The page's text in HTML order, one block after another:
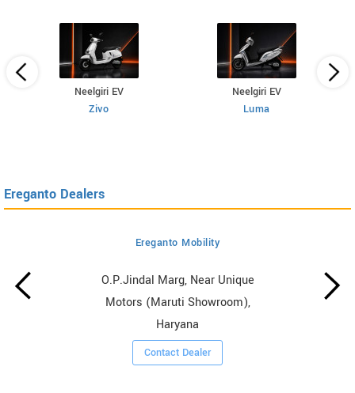
Neelgiri EV
Zivo
Neelgiri EV
Luma
Ereganto Dealers
Ereganto Mobility
O.P.Jindal Marg, Near Unique
Motors (Maruti Showroom),
Haryana
Contact Dealer